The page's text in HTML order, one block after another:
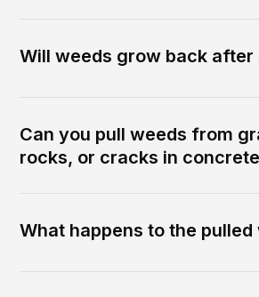
Will weeds grow back after
Can you pull weeds from
rocks, or cracks in
What happens to the pulled